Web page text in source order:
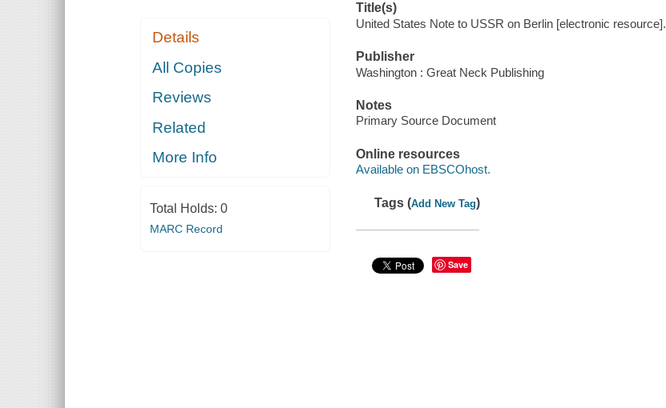
Details
All Copies
Reviews
Related
More Info
Total Holds: 0
MARC Record
Title(s)
United States Note to USSR on Berlin [electronic resource].
Publisher
Washington : Great Neck Publishing
Notes
Primary Source Document
Online resources
Available on EBSCOhost.
Tags (Add New Tag)
Save